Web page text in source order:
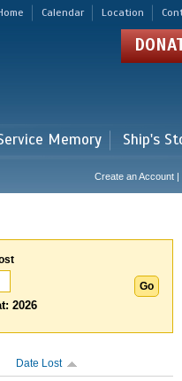
Calendar Location
Memory Ship's
Create an Account |
2026
Date Lost